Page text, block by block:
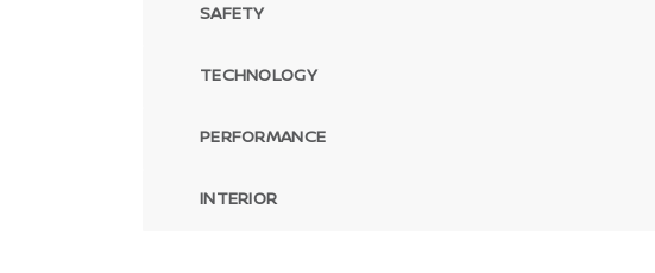
SAFETY
TECHNOLOGY
PERFORMANCE
INTERIOR